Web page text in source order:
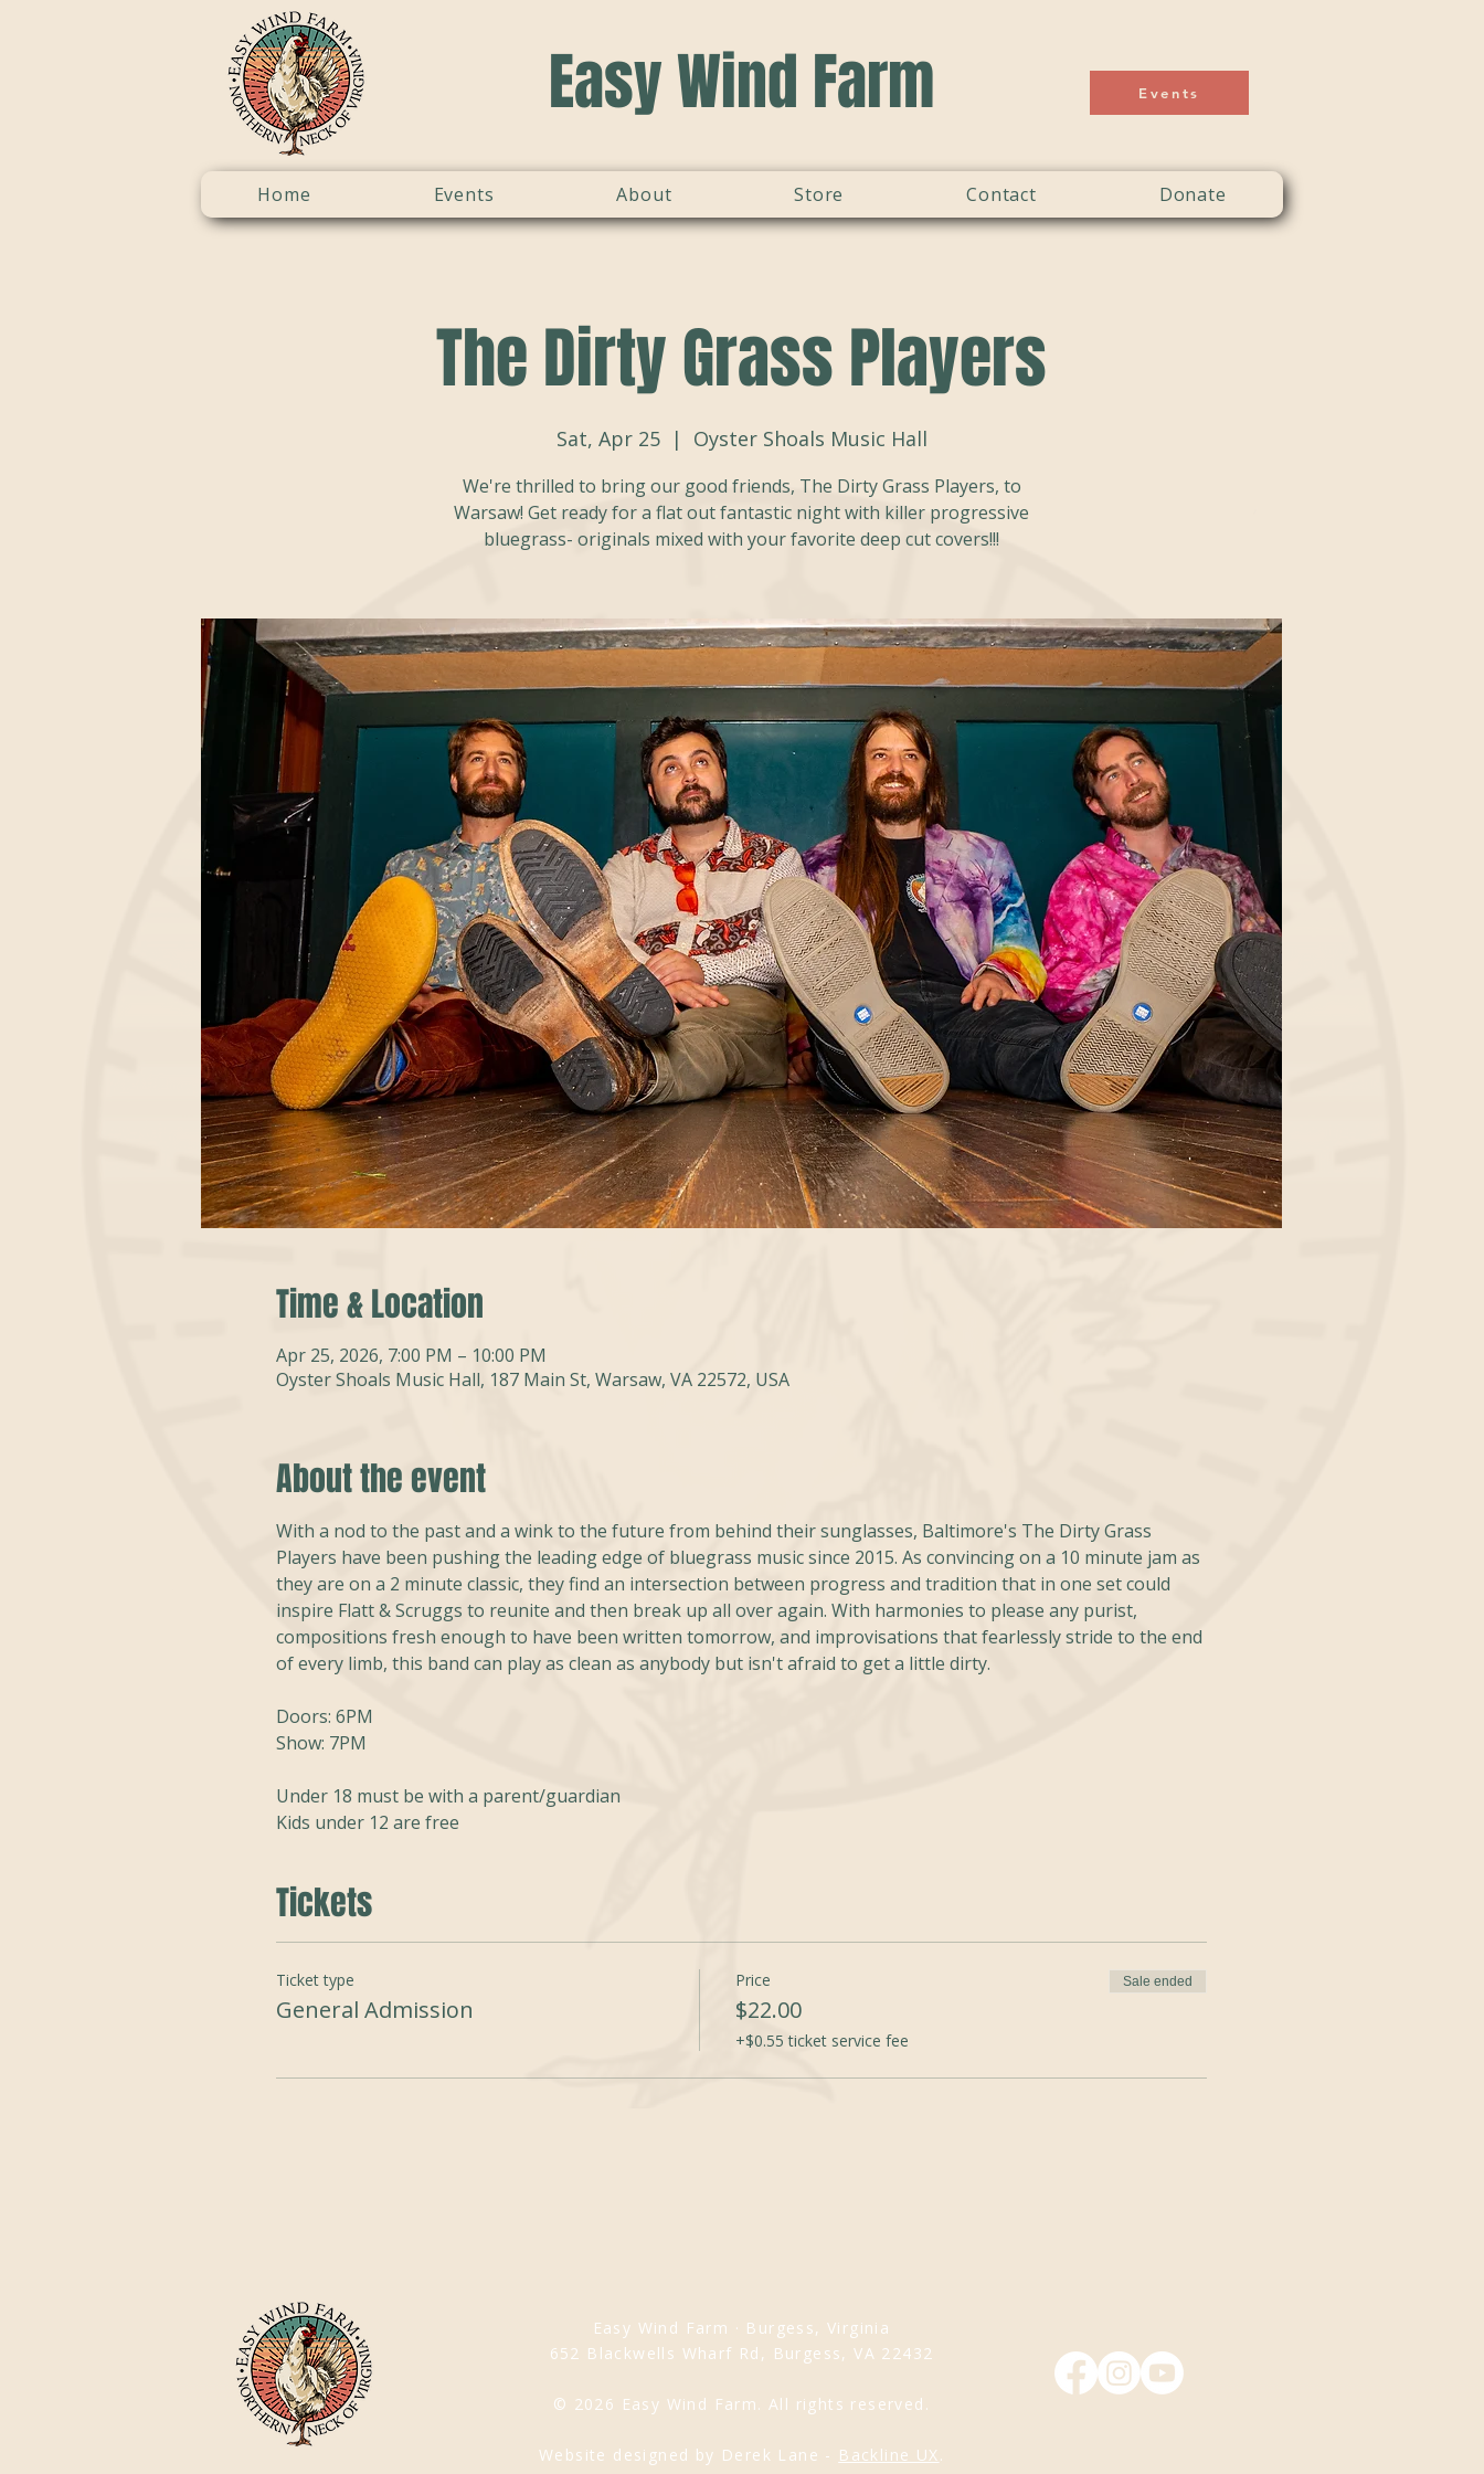
Easy Wind Farm Events
Home Events About Store Contact Donate
The Dirty Grass Players
Sat, Apr 25
  |
Oyster Shoals Music Hall
We're thrilled to bring our good friends, The Dirty Grass Players, to
Warsaw! Get ready for a flat out fantastic night with killer progressive
bluegrass- originals mixed with your favorite deep cut covers!!!
Time & Location
Apr 25, 2026, 7:00 PM – 10:00 PM
Oyster Shoals Music Hall, 187 Main St, Warsaw, VA 22572, USA
About the event
With a nod to the past and a wink to the future from behind their sunglasses, Baltimore's The Dirty Grass
Players have been pushing the leading edge of bluegrass music since 2015. As convincing on a 10 minute jam as
they are on a 2 minute classic, they find an intersection between progress and tradition that in one set could
inspire Flatt & Scruggs to reunite and then break up all over again. With harmonies to please any purist,
compositions fresh enough to have been written tomorrow, and improvisations that fearlessly stride to the end
of every limb, this band can play as clean as anybody but isn't afraid to get a little dirty.
Doors: 6PM
Show: 7PM
Under 18 must be with a parent/guardian
Kids under 12 are free
Tickets
Ticket type
General Admission
Price
$22.00
+$0.55 ticket service fee
Sale ended
Easy Wind Farm · Burgess, Virginia
652 Blackwells Wharf Rd, Burgess, VA 22432
© 2026 Easy Wind Farm. All rights reserved.
Website designed by Derek Lane - Backline UX.